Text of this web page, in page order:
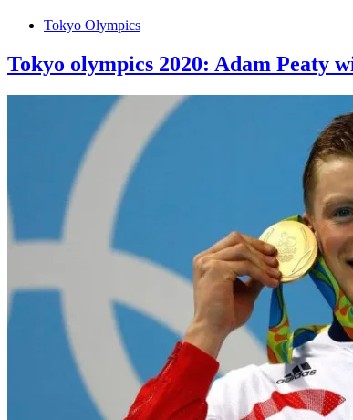
Tokyo Olympics
Tokyo olympics 2020: Adam Peaty